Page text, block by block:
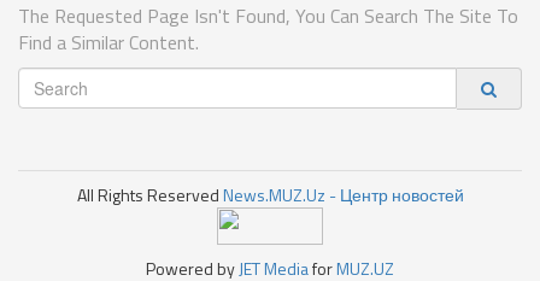
The Requested Page Isn't Found, You Can Search The Site To
Find a Similar Content.
All Rights ReservedNews.MUZ.Uz - Центр новостей
Powered byJET MediaforMUZ.UZ